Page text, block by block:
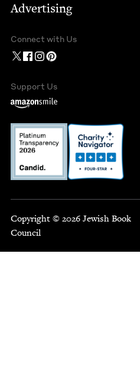
Advertising
Connect with Us
Support Us
Copyright © 2026 Jewish Book
Council